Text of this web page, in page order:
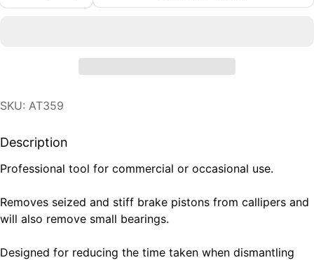
SKU: AT359
Description
Professional tool for commercial or occasional use.
Removes seized and stiff brake pistons from callipers and
will also remove small bearings.
Designed for reducing the time taken when dismantling